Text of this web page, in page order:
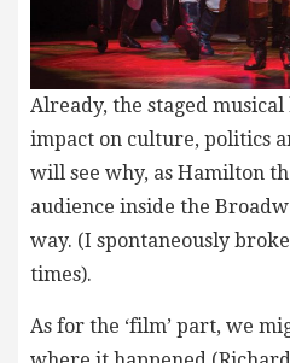
Already, the staged
impact on culture, politics
will see why, as Hamilton
audience inside the
way. (I spontaneously
times).
As for the ‘film’ part, we